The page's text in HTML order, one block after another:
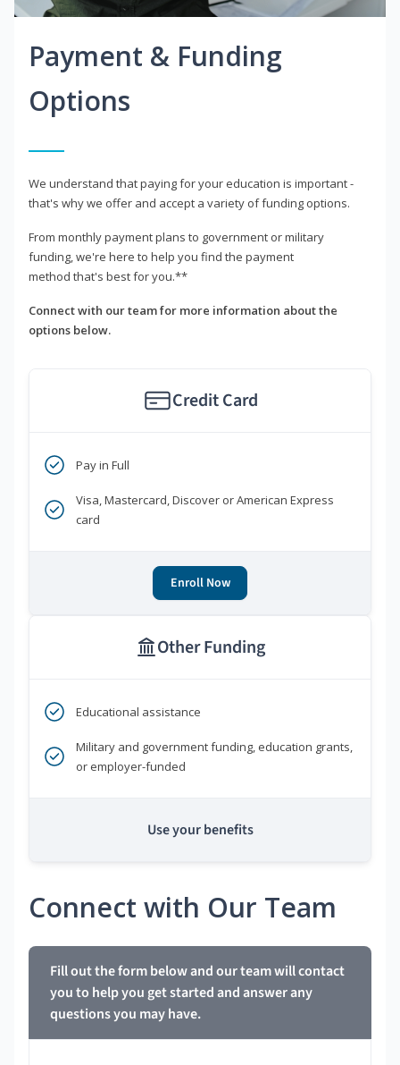
Payment & Funding
Options
We understand that paying for your education is important -
that's why we offer and accept a variety of funding options.
From monthly payment plans to government or military
funding, we're here to help you find the payment
method that's best for you.**
Connect with our team for more information about the
options below.
Credit Card
Pay in Full
Visa, Mastercard, Discover or American Express
card
Enroll Now
Other Funding
Educational assistance
Military and government funding, education grants,
or employer-funded
Use your benefits
Connect with Our Team
Fill out the form below and our team will contact
you to help you get started and answer any
questions you may have.